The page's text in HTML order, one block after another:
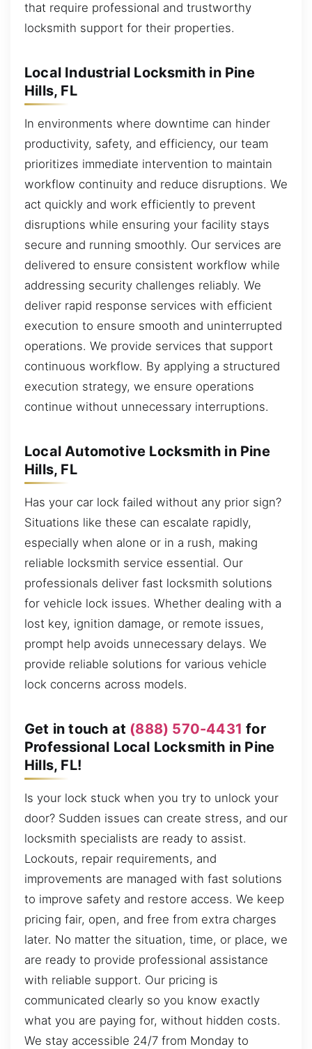
that require professional and trustworthy
locksmith support for their properties.
Local Industrial Locksmith in Pine
Hills, FL
In environments where downtime can hinder
productivity, safety, and efficiency, our team
prioritizes immediate intervention to maintain
workflow continuity and reduce disruptions. We
act quickly and work efficiently to prevent
disruptions while ensuring your facility stays
secure and running smoothly. Our services are
delivered to ensure consistent workflow while
addressing security challenges reliably. We
deliver rapid response services with efficient
execution to ensure smooth and uninterrupted
operations. We provide services that support
continuous workflow. By applying a structured
execution strategy, we ensure operations
continue without unnecessary interruptions.
Local Automotive Locksmith in Pine
Hills, FL
Has your car lock failed without any prior sign?
Situations like these can escalate rapidly,
especially when alone or in a rush, making
reliable locksmith service essential. Our
professionals deliver fast locksmith solutions
for vehicle lock issues. Whether dealing with a
lost key, ignition damage, or remote issues,
prompt help avoids unnecessary delays. We
provide reliable solutions for various vehicle
lock concerns across models.
Get in touch at (888) 570-4431 for
Professional Local Locksmith in Pine
Hills, FL!
Is your lock stuck when you try to unlock your
door? Sudden issues can create stress, and our
locksmith specialists are ready to assist.
Lockouts, repair requirements, and
improvements are managed with fast solutions
to improve safety and restore access. We keep
pricing fair, open, and free from extra charges
later. No matter the situation, time, or place, we
are ready to provide professional assistance
with reliable support. Our pricing is
communicated clearly so you know exactly
what you are paying for, without hidden costs.
We stay accessible 24/7 from Monday to